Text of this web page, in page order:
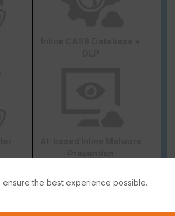
the best experience possible.